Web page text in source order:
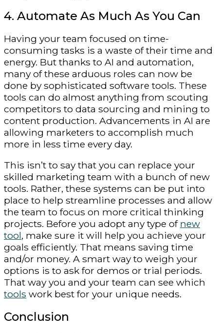
4. Automate As Much As You Can
Having your team focused on time-
consuming tasks is a waste of their time and
energy. But thanks to AI and automation,
many of these arduous roles can now be
done by sophisticated software tools. These
tools can do almost anything from scouting
competitors to data sourcing and mining to
content production. Advancements in AI are
allowing marketers to accomplish much
more in less time every day.
This isn’t to say that you can replace your
skilled marketing team with a bunch of new
tools. Rather, these systems can be put into
place to help streamline processes and allow
the team to focus on more critical thinking
projects. Before you adopt any type of new
tool, make sure it will help you achieve your
goals efficiently. That means saving time
and/or money. A smart way to weigh your
options is to ask for demos or trial periods.
That way you and your team can see which
tools work best for your unique needs.
Conclusion